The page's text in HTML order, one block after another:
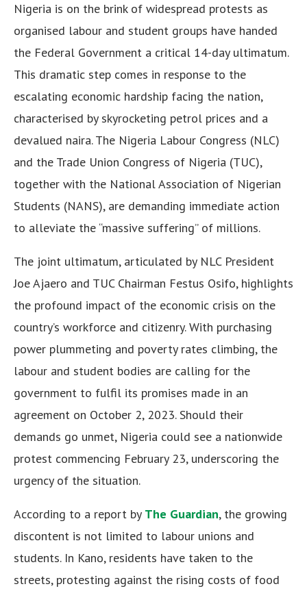
Nigeria is on the brink of widespread protests as
organised labour and student groups have handed
the Federal Government a critical 14-day ultimatum.
This dramatic step comes in response to the
escalating economic hardship facing the nation,
characterised by skyrocketing petrol prices and a
devalued naira. The Nigeria Labour Congress (NLC)
and the Trade Union Congress of Nigeria (TUC),
together with the National Association of Nigerian
Students (NANS), are demanding immediate action
to alleviate the “massive suffering” of millions.
The joint ultimatum, articulated by NLC President
Joe Ajaero and TUC Chairman Festus Osifo, highlights
the profound impact of the economic crisis on the
country’s workforce and citizenry. With purchasing
power plummeting and poverty rates climbing, the
labour and student bodies are calling for the
government to fulfil its promises made in an
agreement on October 2, 2023. Should their
demands go unmet, Nigeria could see a nationwide
protest commencing February 23, underscoring the
urgency of the situation.
According to a report by The Guardian, the growing
discontent is not limited to labour unions and
students. In Kano, residents have taken to the
streets, protesting against the rising costs of food